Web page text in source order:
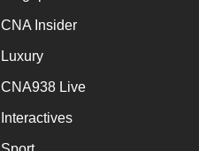
CNA Insider
Luxury
CNA938 Live
Interactives